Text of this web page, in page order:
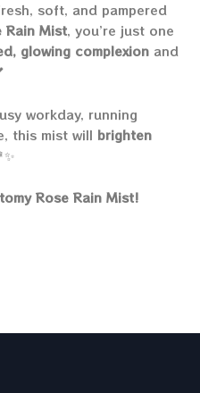
soft, and pampered
Rain Mist, you’re just one
glowing complexion and
workday, running
this mist will brighten
Rose Rain Mist!